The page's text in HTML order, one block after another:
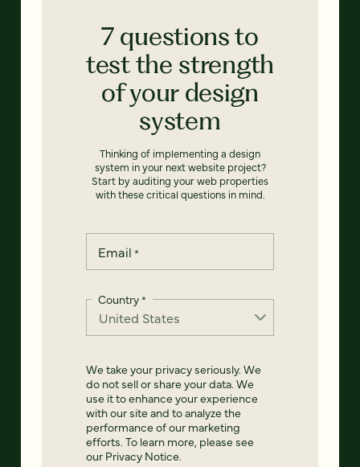
7 questions to
test the strength
of your design
system
Thinking of implementing a design
system in your next website project?
Start by auditing your web properties
with these critical questions in mind.
Email *
Country*
We take your privacy seriously. We
do not sell or share your data. We
use it to enhance your experience
with our site and to analyze the
performance of our marketing
efforts. To learn more, please see
our Privacy Notice.